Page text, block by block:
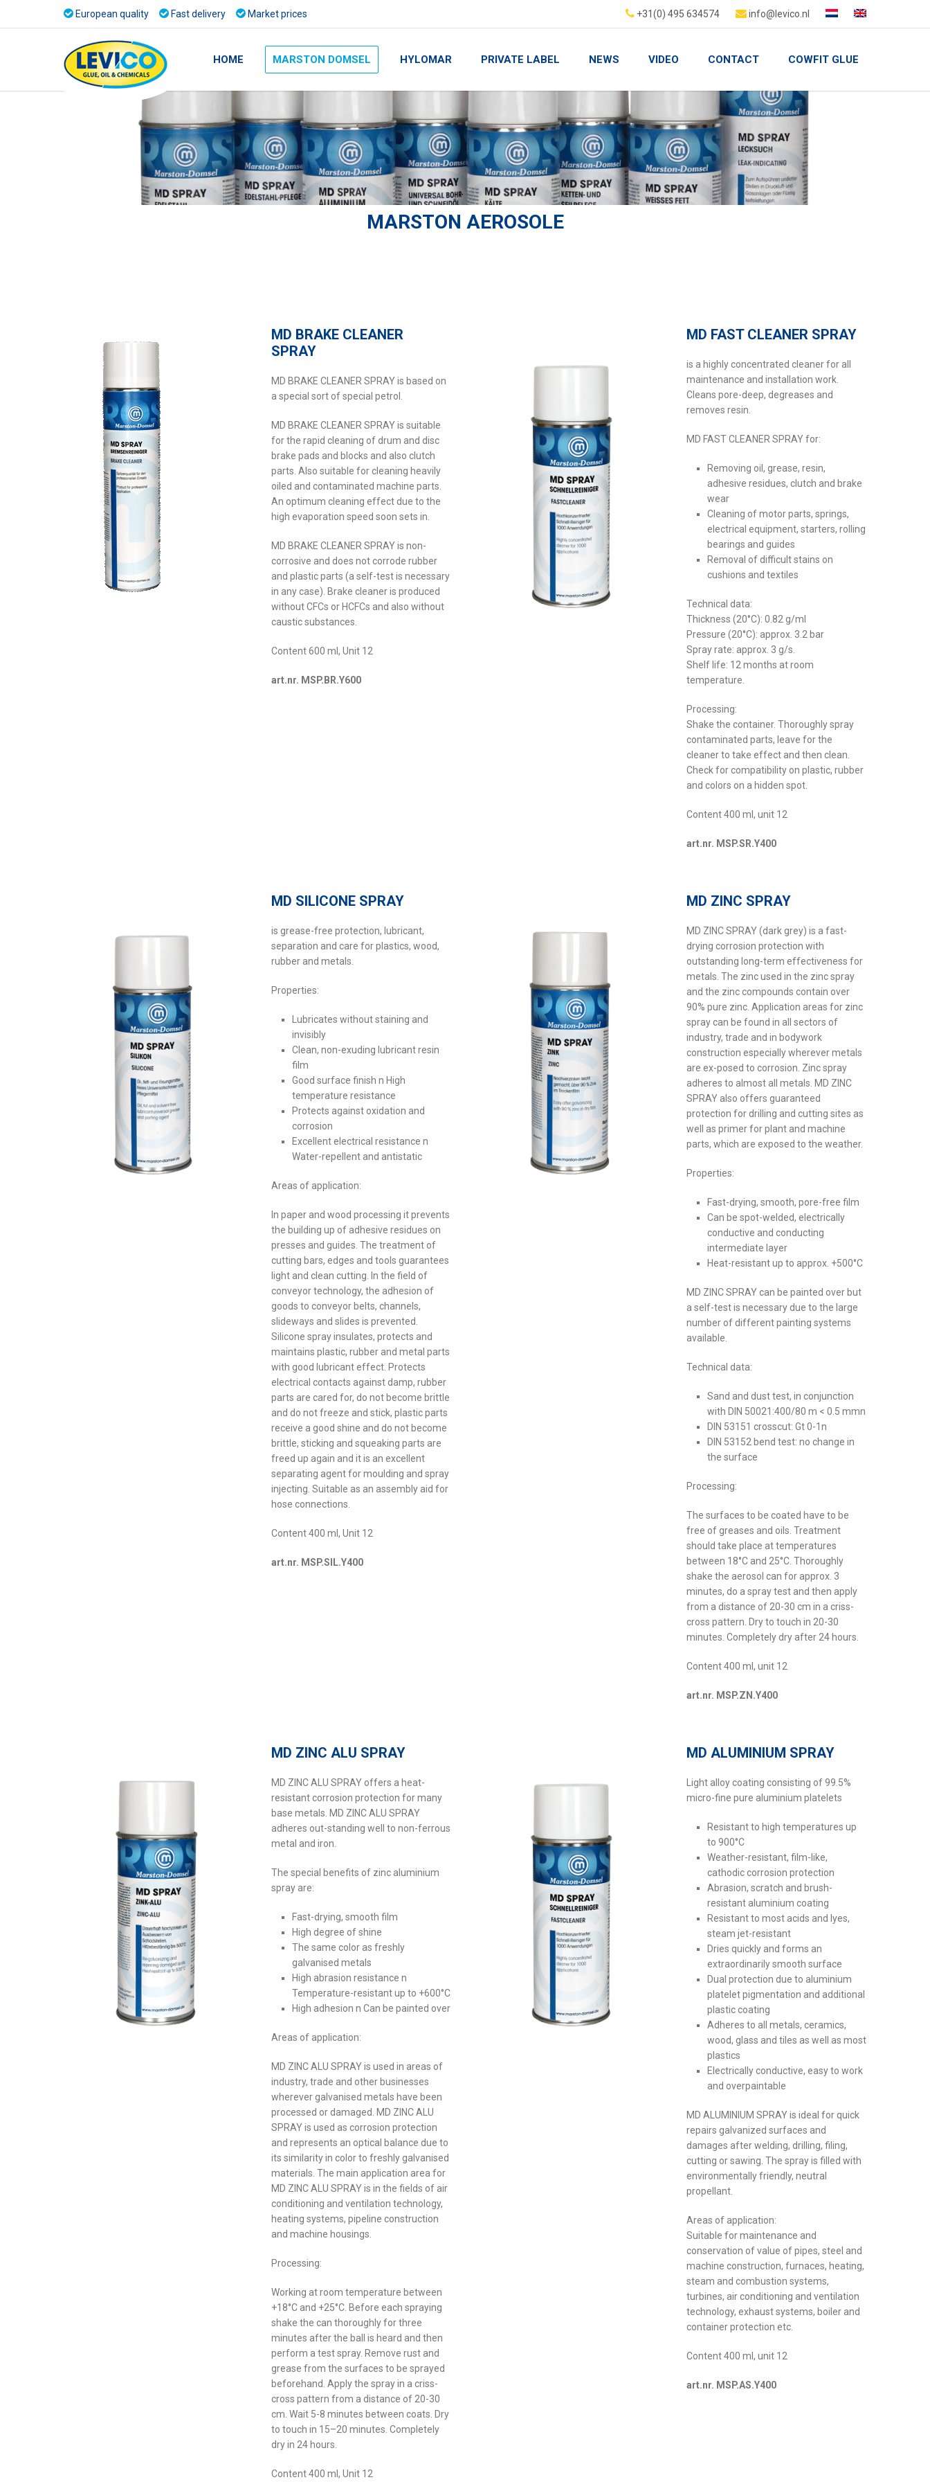
European quality Fast delivery Market prices +31(0) 495 634574 info@levico.nl
HOME MARSTON DOMSEL HYLOMAR PRIVATE LABEL NEWS VIDEO CONTACT COWFIT GLUE
MARSTON AEROSOLE
MD BRAKE CLEANER
SPRAY
MD BRAKE CLEANER SPRAY is based on
a special sort of special petrol.
MD BRAKE CLEANER SPRAY is suitable
for the rapid cleaning of drum and disc
brake pads and blocks and also clutch
parts. Also suitable for cleaning heavily
oiled and contaminated machine parts.
An optimum cleaning effect due to the
high evaporation speed soon sets in.
MD BRAKE CLEANER SPRAY is non-
corrosive and does not corrode rubber
and plastic parts (a self-test is necessary
in any case). Brake cleaner is produced
without CFCs or HCFCs and also without
caustic substances.
Content 600 ml, Unit 12
art.nr. MSP.BR.Y600
MD FAST CLEANER SPRAY
is a highly concentrated cleaner for all
maintenance and installation work.
Cleans pore-deep, degreases and
removes resin.
MD FAST CLEANER SPRAY for:
Removing oil, grease, resin,
adhesive residues, clutch and brake
wear
Cleaning of motor parts, springs,
electrical equipment, starters, rolling
bearings and guides
Removal of difficult stains on
cushions and textiles
Technical data:
Thickness (20°C): 0.82 g/ml
Pressure (20°C): approx. 3.2 bar
Spray rate: approx. 3 g/s.
Shelf life: 12 months at room
temperature.
Processing:
Shake the container. Thoroughly spray
contaminated parts, leave for the
cleaner to take effect and then clean.
Check for compatibility on plastic, rubber
and colors on a hidden spot.
Content 400 ml, unit 12
art.nr. MSP.SR.Y400
MD SILICONE SPRAY
is grease-free protection, lubricant,
separation and care for plastics, wood,
rubber and metals.
Properties:
Lubricates without staining and
invisibly
Clean, non-exuding lubricant resin
film
Good surface finish n High
temperature resistance
Protects against oxidation and
corrosion
Excellent electrical resistance n
Water-repellent and antistatic
Areas of application:
In paper and wood processing it prevents
the building up of adhesive residues on
presses and guides. The treatment of
cutting bars, edges and tools guarantees
light and clean cutting. In the field of
conveyor technology, the adhesion of
goods to conveyor belts, channels,
slideways and slides is prevented.
Silicone spray insulates, protects and
maintains plastic, rubber and metal parts
with good lubricant effect. Protects
electrical contacts against damp, rubber
parts are cared for, do not become brittle
and do not freeze and stick, plastic parts
receive a good shine and do not become
brittle, sticking and squeaking parts are
freed up again and it is an excellent
separating agent for moulding and spray
injecting. Suitable as an assembly aid for
hose connections.
Content 400 ml, Unit 12
art.nr. MSP.SIL.Y400
MD ZINC SPRAY
MD ZINC SPRAY (dark grey) is a fast-
drying corrosion protection with
outstanding long-term effectiveness for
metals. The zinc used in the zinc spray
and the zinc compounds contain over
90% pure zinc. Application areas for zinc
spray can be found in all sectors of
industry, trade and in bodywork
construction especially wherever metals
are ex-posed to corrosion. Zinc spray
adheres to almost all metals. MD ZINC
SPRAY also offers guaranteed
protection for drilling and cutting sites as
well as primer for plant and machine
parts, which are exposed to the weather.
Properties:
Fast-drying, smooth, pore-free film
Can be spot-welded, electrically
conductive and conducting
intermediate layer
Heat-resistant up to approx. +500°C
MD ZINC SPRAY can be painted over but
a self-test is necessary due to the large
number of different painting systems
available.
Technical data:
Sand and dust test, in conjunction
with DIN 50021:400/80 m < 0.5 mmn
DIN 53151 crosscut: Gt 0-1n
DIN 53152 bend test: no change in
the surface
Processing:
The surfaces to be coated have to be
free of greases and oils. Treatment
should take place at temperatures
between 18°C and 25°C. Thoroughly
shake the aerosol can for approx. 3
minutes, do a spray test and then apply
from a distance of 20-30 cm in a criss-
cross pattern. Dry to touch in 20-30
minutes. Completely dry after 24 hours.
Content 400 ml, unit 12
art.nr. MSP.ZN.Y400
MD ZINC ALU SPRAY
MD ZINC ALU SPRAY offers a heat-
resistant corrosion protection for many
base metals. MD ZINC ALU SPRAY
adheres out-standing well to non-ferrous
metal and iron.
The special benefits of zinc aluminium
spray are:
Fast-drying, smooth film
High degree of shine
The same color as freshly
galvanised metals
High abrasion resistance n
Temperature-resistant up to +600°C
High adhesion n Can be painted over
Areas of application:
MD ZINC ALU SPRAY is used in areas of
industry, trade and other businesses
wherever galvanised metals have been
processed or damaged. MD ZINC ALU
SPRAY is used as corrosion protection
and represents an optical balance due to
its similarity in color to freshly galvanised
materials. The main application area for
MD ZINC ALU SPRAY is in the fields of air
conditioning and ventilation technology,
heating systems, pipeline construction
and machine housings.
Processing:
Working at room temperature between
+18°C and +25°C. Before each spraying
shake the can thoroughly for three
minutes after the ball is heard and then
perform a test spray. Remove rust and
grease from the surfaces to be sprayed
beforehand. Apply the spray in a criss-
cross pattern from a distance of 20-30
cm. Wait 5-8 minutes between coats. Dry
to touch in 15–20 minutes. Completely
dry in 24 hours.
Content 400 ml, Unit 12
MD ALUMINIUM SPRAY
Light alloy coating consisting of 99.5%
micro-fine pure aluminium platelets
Resistant to high temperatures up
to 900°C
Weather-resistant, film-like,
cathodic corrosion protection
Abrasion, scratch and brush-
resistant aluminium coating
Resistant to most acids and lyes,
steam jet-resistant
Dries quickly and forms an
extraordinarily smooth surface
Dual protection due to aluminium
platelet pigmentation and additional
plastic coating
Adheres to all metals, ceramics,
wood, glass and tiles as well as most
plastics
Electrically conductive, easy to work
and overpaintable
MD ALUMINIUM SPRAY is ideal for quick
repairs galvanized surfaces and
damages after welding, drilling, filing,
cutting or sawing. The spray is filled with
environmentally friendly, neutral
propellant.
Areas of application:
Suitable for maintenance and
conservation of value of pipes, steel and
machine construction, furnaces, heating,
steam and combustion systems,
turbines, air conditioning and ventilation
technology, exhaust systems, boiler and
container protection etc.
Content 400 ml, unit 12
art.nr. MSP.AS.Y400